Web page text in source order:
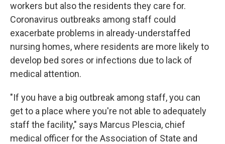
workers but also the residents they care for.
Coronavirus outbreaks among staff could
exacerbate problems in already-understaffed
nursing homes, where residents are more likely to
develop bed sores or infections due to lack of
medical attention.
"If you have a big outbreak among staff, you can
get to a place where you're not able to adequately
staff the facility," says Marcus Plescia, chief
medical officer for the Association of State and